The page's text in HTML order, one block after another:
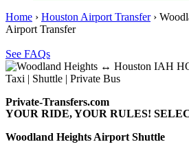
Home › Houston Airport Transfer›
Airport Transfer
See FAQs
Private-Transfers.com
YOUR RIDE, YOUR RULES!
Woodland Heights Airport Shuttle